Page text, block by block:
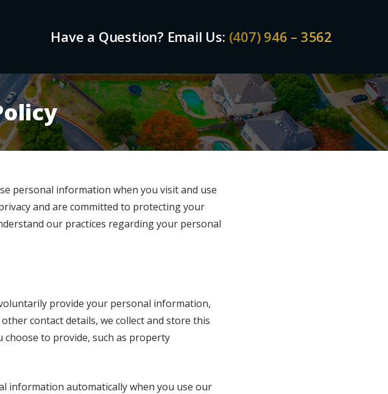
Have a Question? Email Us: (407) 946 – 3562
personal information when you visit and use
and are committed to protecting your
our practices regarding your personal
provide your personal information,
contact details, we collect and store this
to provide, such as property
information automatically when you use our